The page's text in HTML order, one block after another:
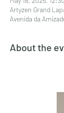
Artyzen Grand
Avenida da
About the